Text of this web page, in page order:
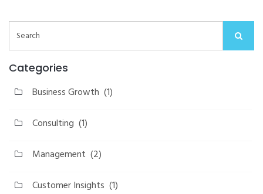
Categories
Business Growth (1)
Consulting (1)
Management (2)
Customer Insights (1)